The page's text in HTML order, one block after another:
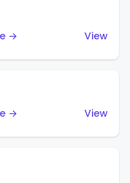
→
View
→
View